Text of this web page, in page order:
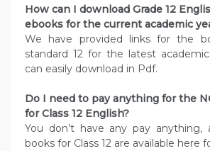
How can I download Grade 12
ebooks for the current academic
We have provided links for the
standard 12 for the latest
can easily download in Pdf.
Do I need to pay anything for the
for Class 12 English?
You don’t have any pay anything,
books for Class 12 are available here